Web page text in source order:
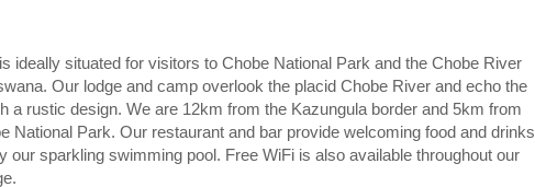
ideally situated for visitors to Chobe National Park and the Chobe River
Our lodge and camp overlook the placid Chobe River and echo the
a rustic design. We are 12km from the Kazungula border and 5km from
National Park. Our restaurant and bar provide welcoming food and drinks
our sparkling swimming pool. Free WiFi is also available throughout our